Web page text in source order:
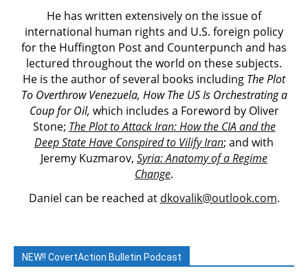
He has written extensively on the issue of
international human rights and U.S. foreign policy
for the Huffington Post and Counterpunch and has
lectured throughout the world on these subjects.
He is the author of several books including The Plot
To Overthrow Venezuela, How The US Is Orchestrating a
Coup for Oil, which includes a Foreword by Oliver
Stone; The Plot to Attack Iran: How the CIA and the
Deep State Have Conspired to Vilify Iran; and with
Jeremy Kuzmarov, Syria: Anatomy of a Regime
Change.
Daniel can be reached at dkovalik@outlook.com.
NEW!! CovertAction Bulletin Podcast